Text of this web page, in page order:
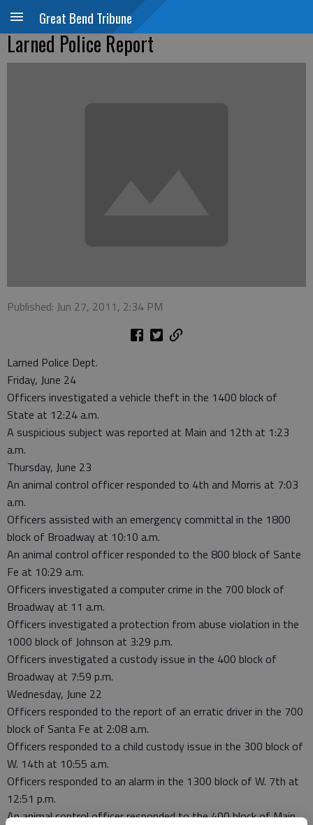
Great Bend Tribune
Larned Police Report
Published: Jun 27, 2011, 2:34 PM
Larned Police Dept.
Friday, June 24
Officers investigated a vehicle theft in the 1400 block of
State at 12:24 a.m.
A suspicious subject was reported at Main and 12th at 1:23
a.m.
Thursday, June 23
An animal control officer responded to 4th and Morris at 7:03
a.m.
Officers assisted with an emergency committal in the 1800
block of Broadway at 10:10 a.m.
An animal control officer responded to the 800 block of Sante
Fe at 10:29 a.m.
Officers investigated a computer crime in the 700 block of
Broadway at 11 a.m.
Officers investigated a protection from abuse violation in the
1000 block of Johnson at 3:29 p.m.
Officers investigated a custody issue in the 400 block of
Broadway at 7:59 p.m.
Wednesday, June 22
Officers responded to the report of an erratic driver in the 700
block of Santa Fe at 2:08 a.m.
Officers responded to a child custody issue in the 300 block of
W. 14th at 10:55 a.m.
Officers responded to an alarm in the 1300 block of W. 7th at
12:51 p.m.
An animal control officer responded to the 400 block of Main